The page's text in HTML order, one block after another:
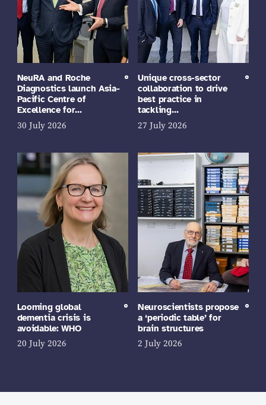
NeuRA and Roche
Diagnostics launch Asia-
Pacific Centre of
Excellence for…
30 July 2026
Unique cross-sector
collaboration to drive
best practice in
tackling…
27 July 2026
Looming global
dementia crisis is
avoidable: WHO
20 July 2026
Neuroscientists propose
a ‘periodic table’ for
brain structures
2 July 2026